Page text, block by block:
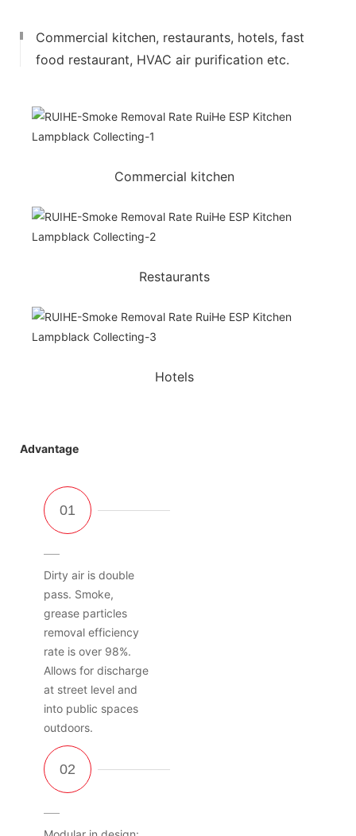
Commercial kitchen, restaurants, hotels, fast
food restaurant, HVAC air purification etc.
Commercial kitchen
Restaurants
Hotels
Advantage
Dirty air is double
pass. Smoke,
grease particles
removal efficiency
rate is over 98%.
Allows for discharge
at street level and
into public spaces
outdoors.